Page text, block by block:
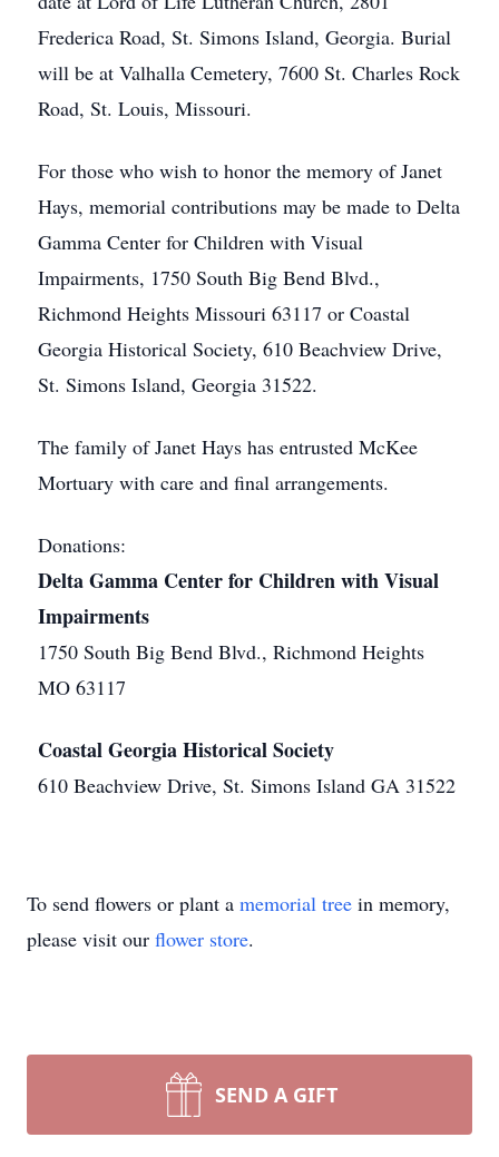
Frederica Road, St. Simons Island, Georgia. Burial
will be at Valhalla Cemetery, 7600 St. Charles Rock
Road, St. Louis, Missouri.
For those who wish to honor the memory of Janet
Hays, memorial contributions may be made to Delta
Gamma Center for Children with Visual
Impairments, 1750 South Big Bend Blvd.,
Richmond Heights Missouri 63117 or Coastal
Georgia Historical Society, 610 Beachview Drive,
St. Simons Island, Georgia 31522.
The family of Janet Hays has entrusted McKee
Mortuary with care and final arrangements.
Donations:
Delta Gamma Center for Children with Visual
Impairments
1750 South Big Bend Blvd., Richmond Heights
MO 63117
Coastal Georgia Historical Society
610 Beachview Drive, St. Simons Island GA 31522
To send flowers or plant a memorial tree in memory,
please visit our flower store.
SEND A GIFT